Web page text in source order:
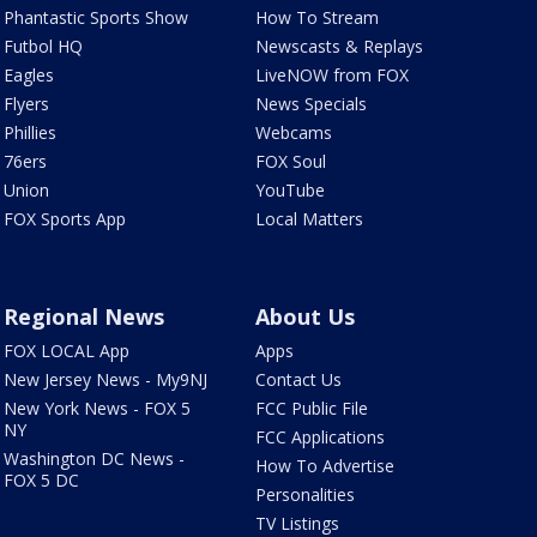
Phantastic Sports Show
Futbol HQ
Eagles
Flyers
Phillies
76ers
Union
FOX Sports App
How To Stream
Newscasts & Replays
LiveNOW from FOX
News Specials
Webcams
FOX Soul
YouTube
Local Matters
Regional News
FOX LOCAL App
New Jersey News - My9NJ
New York News - FOX 5
NY
Washington DC News -
FOX 5 DC
About Us
Apps
Contact Us
FCC Public File
FCC Applications
How To Advertise
Personalities
TV Listings